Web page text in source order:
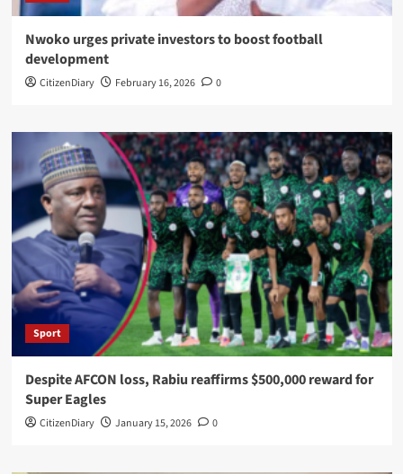
Nwoko urges private investors to boost football
development
CitizenDiary February 16, 2026 0
Sport
Despite AFCON loss, Rabiu reaffirms $500,000 reward for
Super Eagles
CitizenDiary January 15, 2026 0